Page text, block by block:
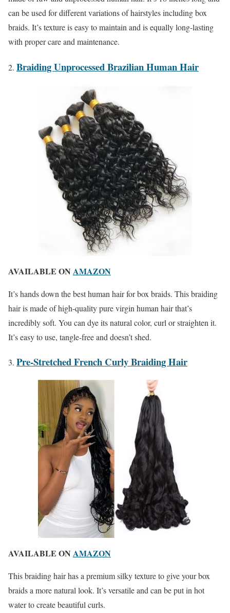
can be used for different variations of hairstyles including box
braids. It’s texture is easy to maintain and is equally long-lasting
with proper care and maintenance.
Braiding Unprocessed Brazilian Human Hair
AVAILABLE ON AMAZON
It’s hands down the best human hair for box braids. This braiding
hair is made of high-quality pure virgin human hair that’s
incredibly soft. You can dye its natural color, curl or straighten it.
It’s easy to use, tangle-free and doesn’t shed.
Pre-Stretched French Curly Braiding Hair
AVAILABLE ON AMAZON
This braiding hair has a premium silky texture to give your box
braids a more natural look. It’s versatile and can be put in hot
water to create beautiful curls.